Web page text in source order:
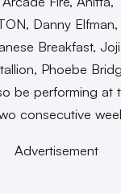
Danny
Breakfast,
Phoebe
be performing at
consecutive
Advertisement